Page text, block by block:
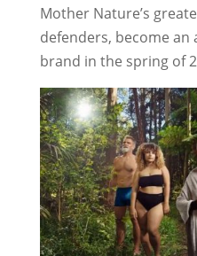
Mother Nature’s
defenders, become an
brand in the spring of